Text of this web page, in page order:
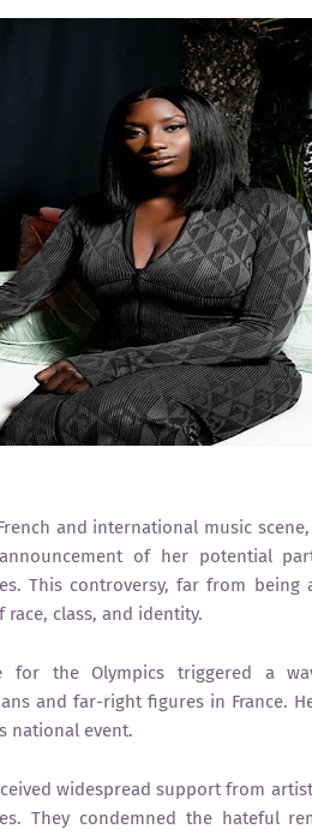
and international music
of her potential
This controversy, far from being
class, and identity.
for the Olympics triggered a
and far-right figures in France.
national event.
widespread support from
They condemned the hateful